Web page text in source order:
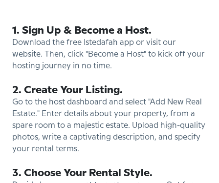
1. Sign Up & Become a Host.
Download the free Istedafah app or visit our
website. Then, click "Become a Host" to kick off your
hosting journey in no time.
2. Create Your Listing.
Go to the host dashboard and select "Add New Real
Estate." Enter details about your property, from a
spare room to a majestic estate. Upload high-quality
photos, write a captivating description, and specify
your rental terms.
3. Choose Your Rental Style.